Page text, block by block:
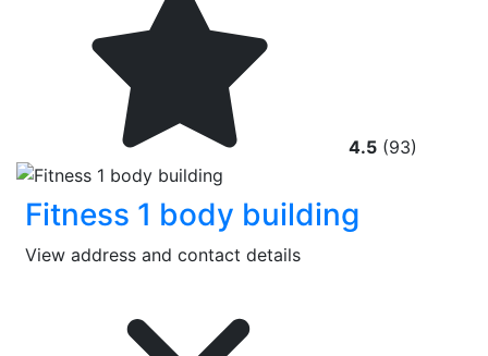
4.5 (93)
Fitness 1 body building
View address and contact details